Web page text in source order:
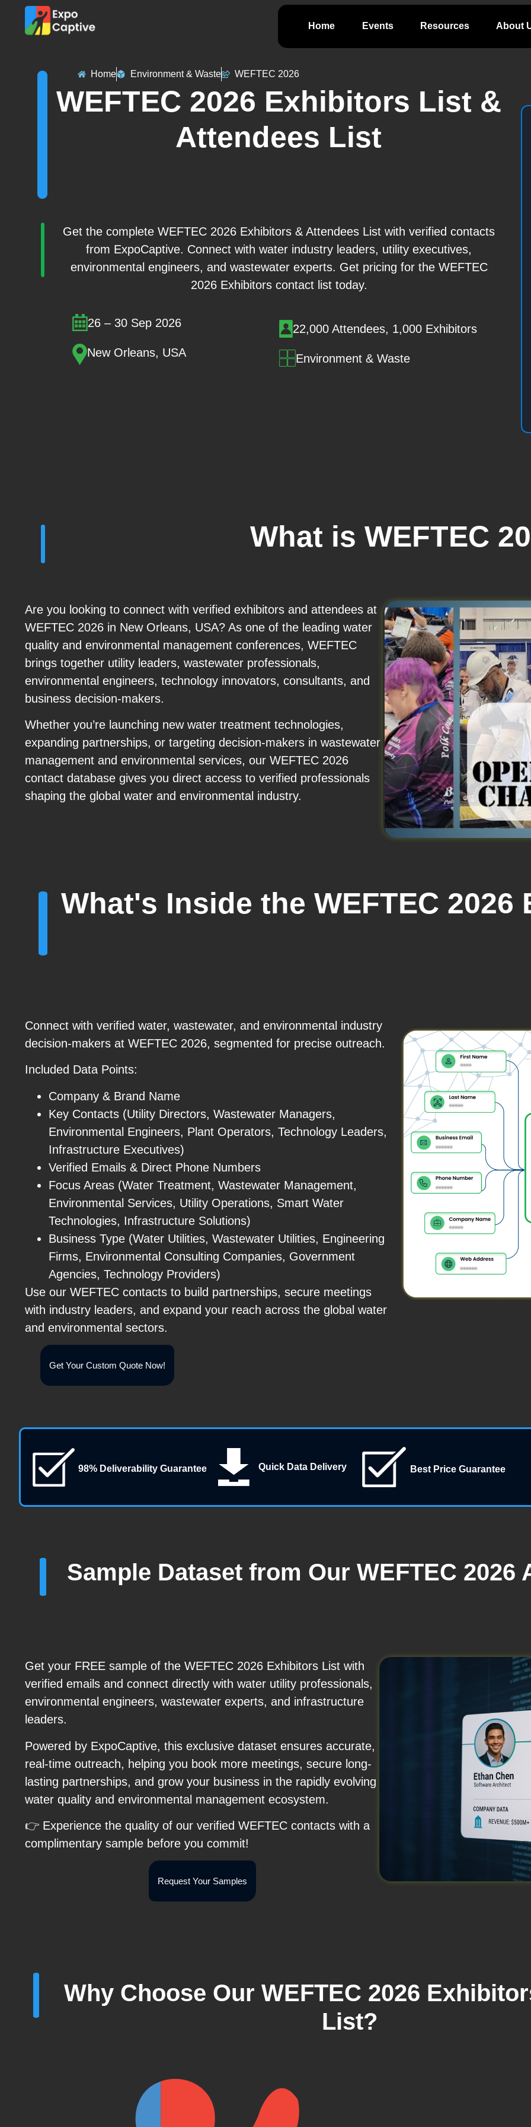
Home Events Resources About
Home Environment & Waste WEFTEC 2026
WEFTEC 2026 Exhibitors List &
Attendees List
Get the complete WEFTEC 2026 Exhibitors & Attendees List with verified contacts
from ExpoCaptive. Connect with water industry leaders, utility executives,
environmental engineers, and wastewater experts. Get pricing for the WEFTEC
2026 Exhibitors contact list today.
26 – 30 Sep 2026
New Orleans, USA
22,000 Attendees, 1,000 Exhibitors
Environment & Waste
What is WEFTEC
Are you looking to connect with verified exhibitors and attendees at
WEFTEC 2026 in New Orleans, USA? As one of the leading water
quality and environmental management conferences, WEFTEC
brings together utility leaders, wastewater professionals,
environmental engineers, technology innovators, consultants, and
business decision-makers.
Whether you’re launching new water treatment technologies,
expanding partnerships, or targeting decision-makers in wastewater
management and environmental services, our WEFTEC 2026
contact database gives you direct access to verified professionals
shaping the global water and environmental industry.
What's Inside the WEFTEC
Connect with verified water, wastewater, and environmental industry
decision-makers at WEFTEC 2026, segmented for precise outreach.
Included Data Points:
Company & Brand Name
Key Contacts (Utility Directors, Wastewater Managers,
Environmental Engineers, Plant Operators, Technology Leaders,
Infrastructure Executives)
Verified Emails & Direct Phone Numbers
Focus Areas (Water Treatment, Wastewater Management,
Environmental Services, Utility Operations, Smart Water
Technologies, Infrastructure Solutions)
Business Type (Water Utilities, Wastewater Utilities, Engineering
Firms, Environmental Consulting Companies, Government
Agencies, Technology Providers)
Use our WEFTEC contacts to build partnerships, secure meetings
with industry leaders, and expand your reach across the global water
and environmental sectors.
Get Your Custom Quote Now!
98% Deliverability Guarantee Quick Data Delivery Best Price Guarantee
Sample Dataset from Our WEFTEC 2026
Get your FREE sample of the WEFTEC 2026 Exhibitors List with
verified emails and connect directly with water utility professionals,
environmental engineers, wastewater experts, and infrastructure
leaders.
Powered by ExpoCaptive, this exclusive dataset ensures accurate,
real-time outreach, helping you book more meetings, secure long-
lasting partnerships, and grow your business in the rapidly evolving
water quality and environmental management ecosystem.
👉 Experience the quality of our verified WEFTEC contacts with a
complimentary sample before you commit!
Request Your Samples
Why Choose Our WEFTEC 2026
List?